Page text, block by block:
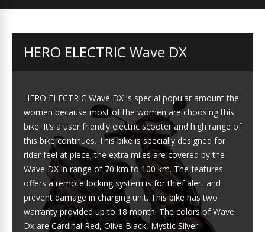
HERO ELECTRIC Wave DX
HERO ELECTRIC Wave DX is special popular amount the
women because most of the women are choosing this
bike. It’s a user friendly electric scooter and high range of
this bike continues. This bike is specially designed for
rider feel at piece; the extra miles are covered by the
Wave DX in range of 70 km to 100 km. The features
offers a remote locking system is for thief alert and
prevent damage in charging unit. This bike has two
warranty provided up to 18 month. The colors of Wave
Dx are Cardinal Red, Olive Black, Mystic Silver.